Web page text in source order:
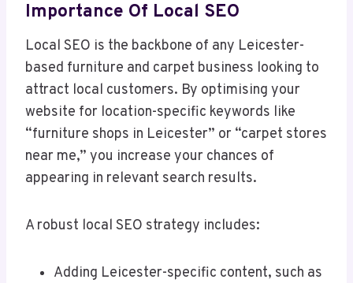
Importance Of Local SEO
Local SEO is the backbone of any Leicester-
based furniture and carpet business looking to
attract local customers. By optimising your
website for location-specific keywords like
“furniture shops in Leicester” or “carpet stores
near me,” you increase your chances of
appearing in relevant search results.
A robust local SEO strategy includes:
Adding Leicester-specific content, such as